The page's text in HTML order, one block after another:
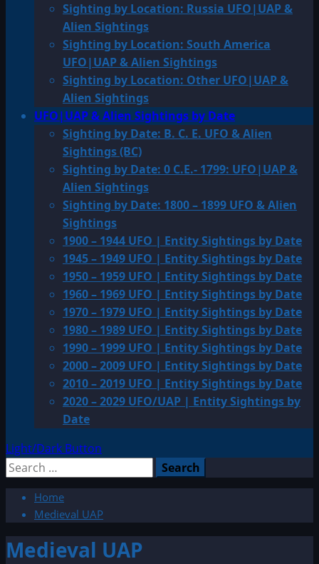
Sighting by Location: Russia UFO|UAP &
Alien Sightings
Sighting by Location: South America
UFO|UAP & Alien Sightings
Sighting by Location: Other UFO|UAP &
Alien Sightings
UFO|UAP & Alien Sightings by Date
Sighting by Date: B. C. E. UFO & Alien
Sightings (BC)
Sighting by Date: 0 C.E.- 1799: UFO|UAP &
Alien Sightings
Sighting by Date: 1800 – 1899 UFO & Alien
Sightings
1900 – 1944 UFO | Entity Sightings by Date
1945 – 1949 UFO | Entity Sightings by Date
1950 – 1959 UFO | Entity Sightings by Date
1960 – 1969 UFO | Entity Sightings by Date
1970 – 1979 UFO | Entity Sightings by Date
1980 – 1989 UFO | Entity Sightings by Date
1990 – 1999 UFO | Entity Sightings by Date
2000 – 2009 UFO | Entity Sightings by Date
2010 – 2019 UFO | Entity Sightings by Date
2020 – 2029 UFO/UAP | Entity Sightings by
Date
Light/Dark Button
Search
Home
Medieval UAP
Medieval UAP